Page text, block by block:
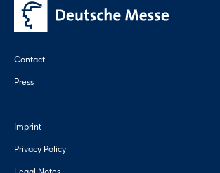
Contact
Press
Imprint
Privacy Policy